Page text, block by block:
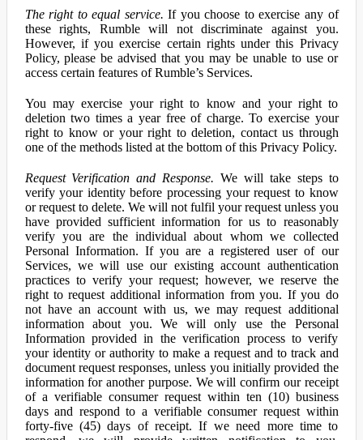
The right to equal service. If you choose to exercise any of
these rights, Rumble will not discriminate against you.
However, if you exercise certain rights under this Privacy
Policy, please be advised that you may be unable to use or
access certain features of Rumble’s Services.
You may exercise your right to know and your right to
deletion two times a year free of charge. To exercise your
right to know or your right to deletion, contact us through
one of the methods listed at the bottom of this Privacy Policy.
Request Verification and Response. We will take steps to
verify your identity before processing your request to know
or request to delete. We will not fulfil your request unless you
have provided sufficient information for us to reasonably
verify you are the individual about whom we collected
Personal Information. If you are a registered user of our
Services, we will use our existing account authentication
practices to verify your request; however, we reserve the
right to request additional information from you. If you do
not have an account with us, we may request additional
information about you. We will only use the Personal
Information provided in the verification process to verify
your identity or authority to make a request and to track and
document request responses, unless you initially provided the
information for another purpose. We will confirm our receipt
of a verifiable consumer request within ten (10) business
days and respond to a verifiable consumer request within
forty-five (45) days of receipt. If we need more time to